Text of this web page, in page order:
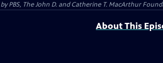
PBS, The John D. and Catherine T. MacArthur
About This